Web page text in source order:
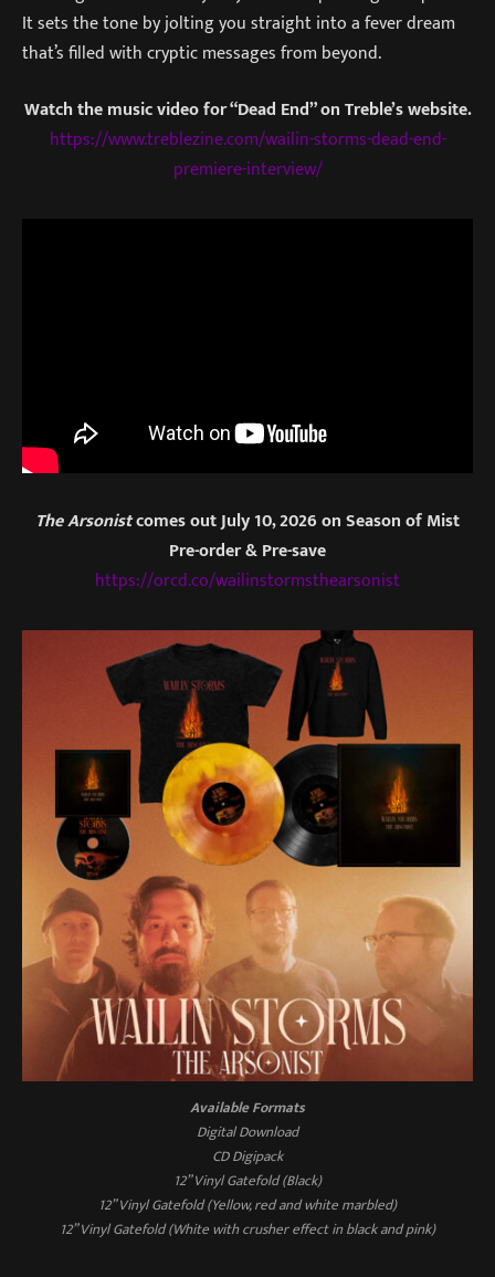
It sets the tone by jolting you straight into a fever dream
that’s filled with cryptic messages from beyond.
Watch the music video for “Dead End” on Treble’s website.
https://www.treblezine.com/wailin-storms-dead-end-
premiere-interview/
The Arsonistcomes out July 10, 2026 on Season of Mist
Pre-order & Pre-save
https://orcd.co/wailinstormsthearsonist
Available Formats
Digital Download
CD Digipack
12” Vinyl Gatefold (Black)
12” Vinyl Gatefold (Yellow, red and white marbled)
12” Vinyl Gatefold (White with crusher effect in black and pink)